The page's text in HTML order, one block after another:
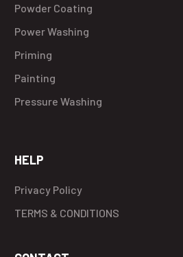
Powder Coating
Power Washing
Priming
Painting
Pressure Washing
HELP
Privacy Policy
TERMS & CONDITIONS